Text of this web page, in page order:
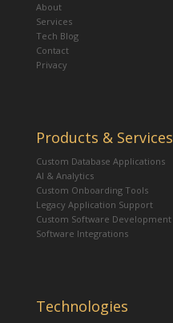
About
Services
Tech Blog
Contact
Privacy
Products & Services
Custom Database Applications
AI & Analytics
Custom Onboarding Tools
Legacy Application Support
Custom Software Development
Software Integrations
Technologies